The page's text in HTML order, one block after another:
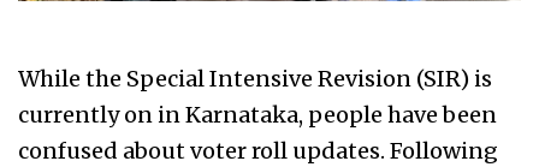
While the Special Intensive Revision (SIR) is
currently on in Karnataka, people have been
confused about voter roll updates. Following